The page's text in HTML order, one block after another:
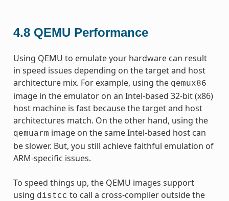
4.8 QEMU Performance
Using QEMU to emulate your hardware can result
in speed issues depending on the target and host
architecture mix. For example, using the qemux86
image in the emulator on an Intel-based 32-bit (x86)
host machine is fast because the target and host
architectures match. On the other hand, using the
qemuarm image on the same Intel-based host can
be slower. But, you still achieve faithful emulation of
ARM-specific issues.
To speed things up, the QEMU images support
using distcc to call a cross-compiler outside the